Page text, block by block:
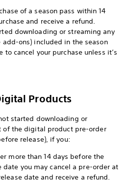
of a season pass within 14
and receive a refund.
downloading or streaming any
ons) included in the season
cancel your purchase unless it’s
Products
started downloading or
of the digital product pre-order
release), if you:
more than 14 days before the
date you may cancel a pre-order at
date and receive a refund.